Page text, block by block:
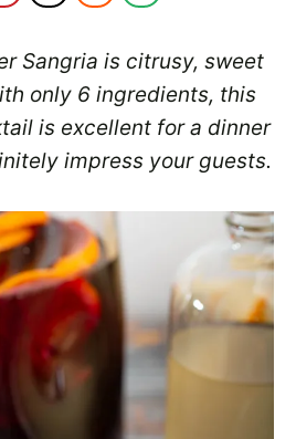
Sangria is citrusy, sweet
only 6 ingredients, this
is excellent for a dinner
impress your guests.